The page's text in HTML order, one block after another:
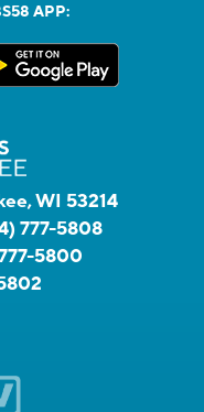
APP:
WI 53214
777-5808
5800